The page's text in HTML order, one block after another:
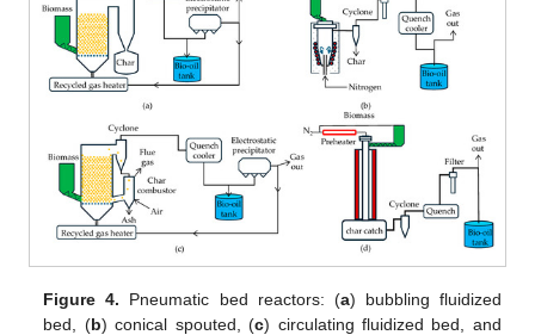
Figure 4. Pneumatic bed reactors: (a) bubbling fluidized
bed, (b) conical spouted, (c) circulating fluidized bed, and